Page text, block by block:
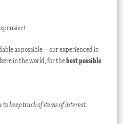
as possible – our experienced in-
in the world, for thebest possible
to keep track of items of interest.